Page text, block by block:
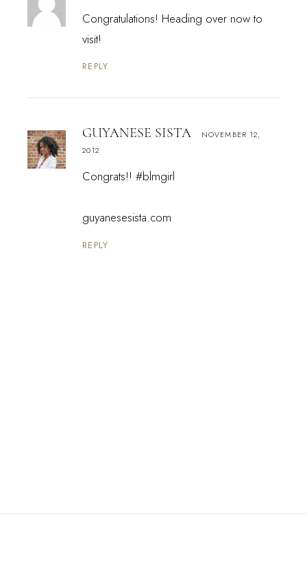
Congratulations! Heading over now to
visit!
REPLY
GUYANESE SISTA
NOVEMBER 12,
2012
Congrats!! #blmgirl
guyanesesista.com
REPLY